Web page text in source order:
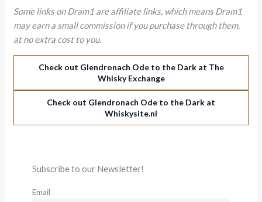
Some links on Dram1 are affiliate links, which means Dram1
may earn a small commission if you purchase through them,
at no extra cost to you.
Check out Glendronach Ode to the Dark at The
Whisky Exchange
Check out Glendronach Ode to the Dark at
Whiskysite.nl
Subscribe to our Newsletter!
Email